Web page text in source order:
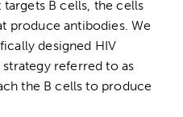
B cells, the cells
produce antibodies. We
designed HIV
referred to as
the B cells to produce